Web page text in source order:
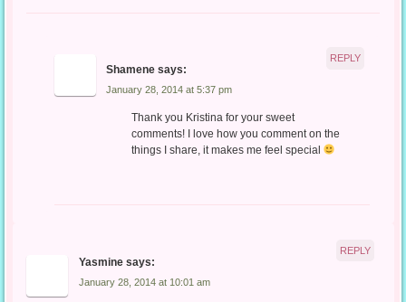
Shamene says:
January 28, 2014 at 5:37 pm
Thank you Kristina for your sweet
comments! I love how you comment on the
things I share, it makes me feel special
REPLY
Yasmine says:
January 28, 2014 at 10:01 am
REPLY